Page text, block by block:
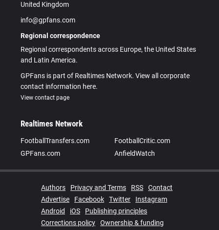
United Kingdom
info@gpfans.com
Regional correspondence
Regional correspondents across Europe, the United States
and Latin America.
GPFans is part of Realtimes Network. View all corporate
contact information here.
View contact page
Realtimes Network
FootballTransfers.com
FootballCritic.com
GPFans.com
AnfieldWatch
Authors Privacy and Terms RSS
Contact
Advertise
Facebook Twitter
Instagram
Android
iOS
Publishing principles
Corrections policy
Ownership & funding